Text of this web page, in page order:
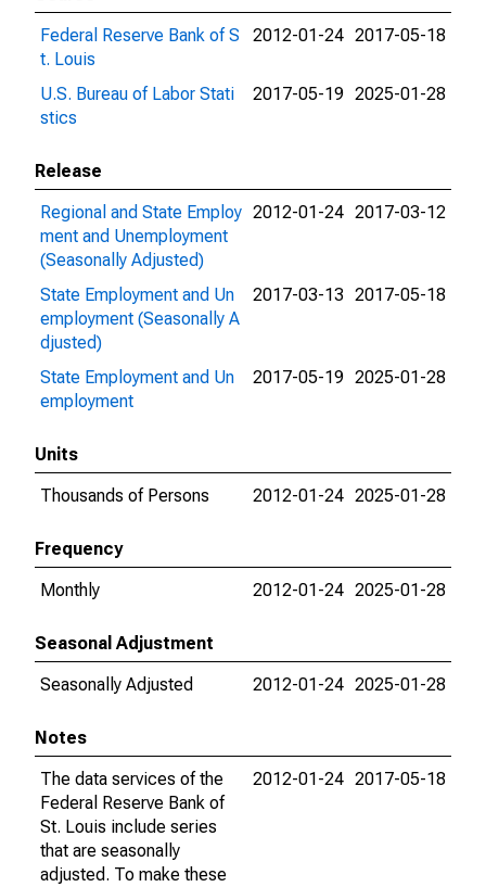
Federal Reserve Bank of S
t. Louis
2012-01-24 2017-05-18
U.S. Bureau of Labor Stati
stics
2017-05-19 2025-01-28
Release
Regional and State Employ
ment and Unemployment
(Seasonally Adjusted)
2012-01-24 2017-03-12
State Employment and Un
employment (Seasonally A
djusted)
2017-03-13 2017-05-18
State Employment and Un
employment
2017-05-19 2025-01-28
Units
Thousands of Persons
2012-01-24 2025-01-28
Frequency
Monthly
2012-01-24 2025-01-28
Seasonal Adjustment
Seasonally Adjusted
2012-01-24 2025-01-28
Notes
The data services of the
Federal Reserve Bank of
St. Louis include series
that are seasonally
adjusted. To make these
2012-01-24 2017-05-18